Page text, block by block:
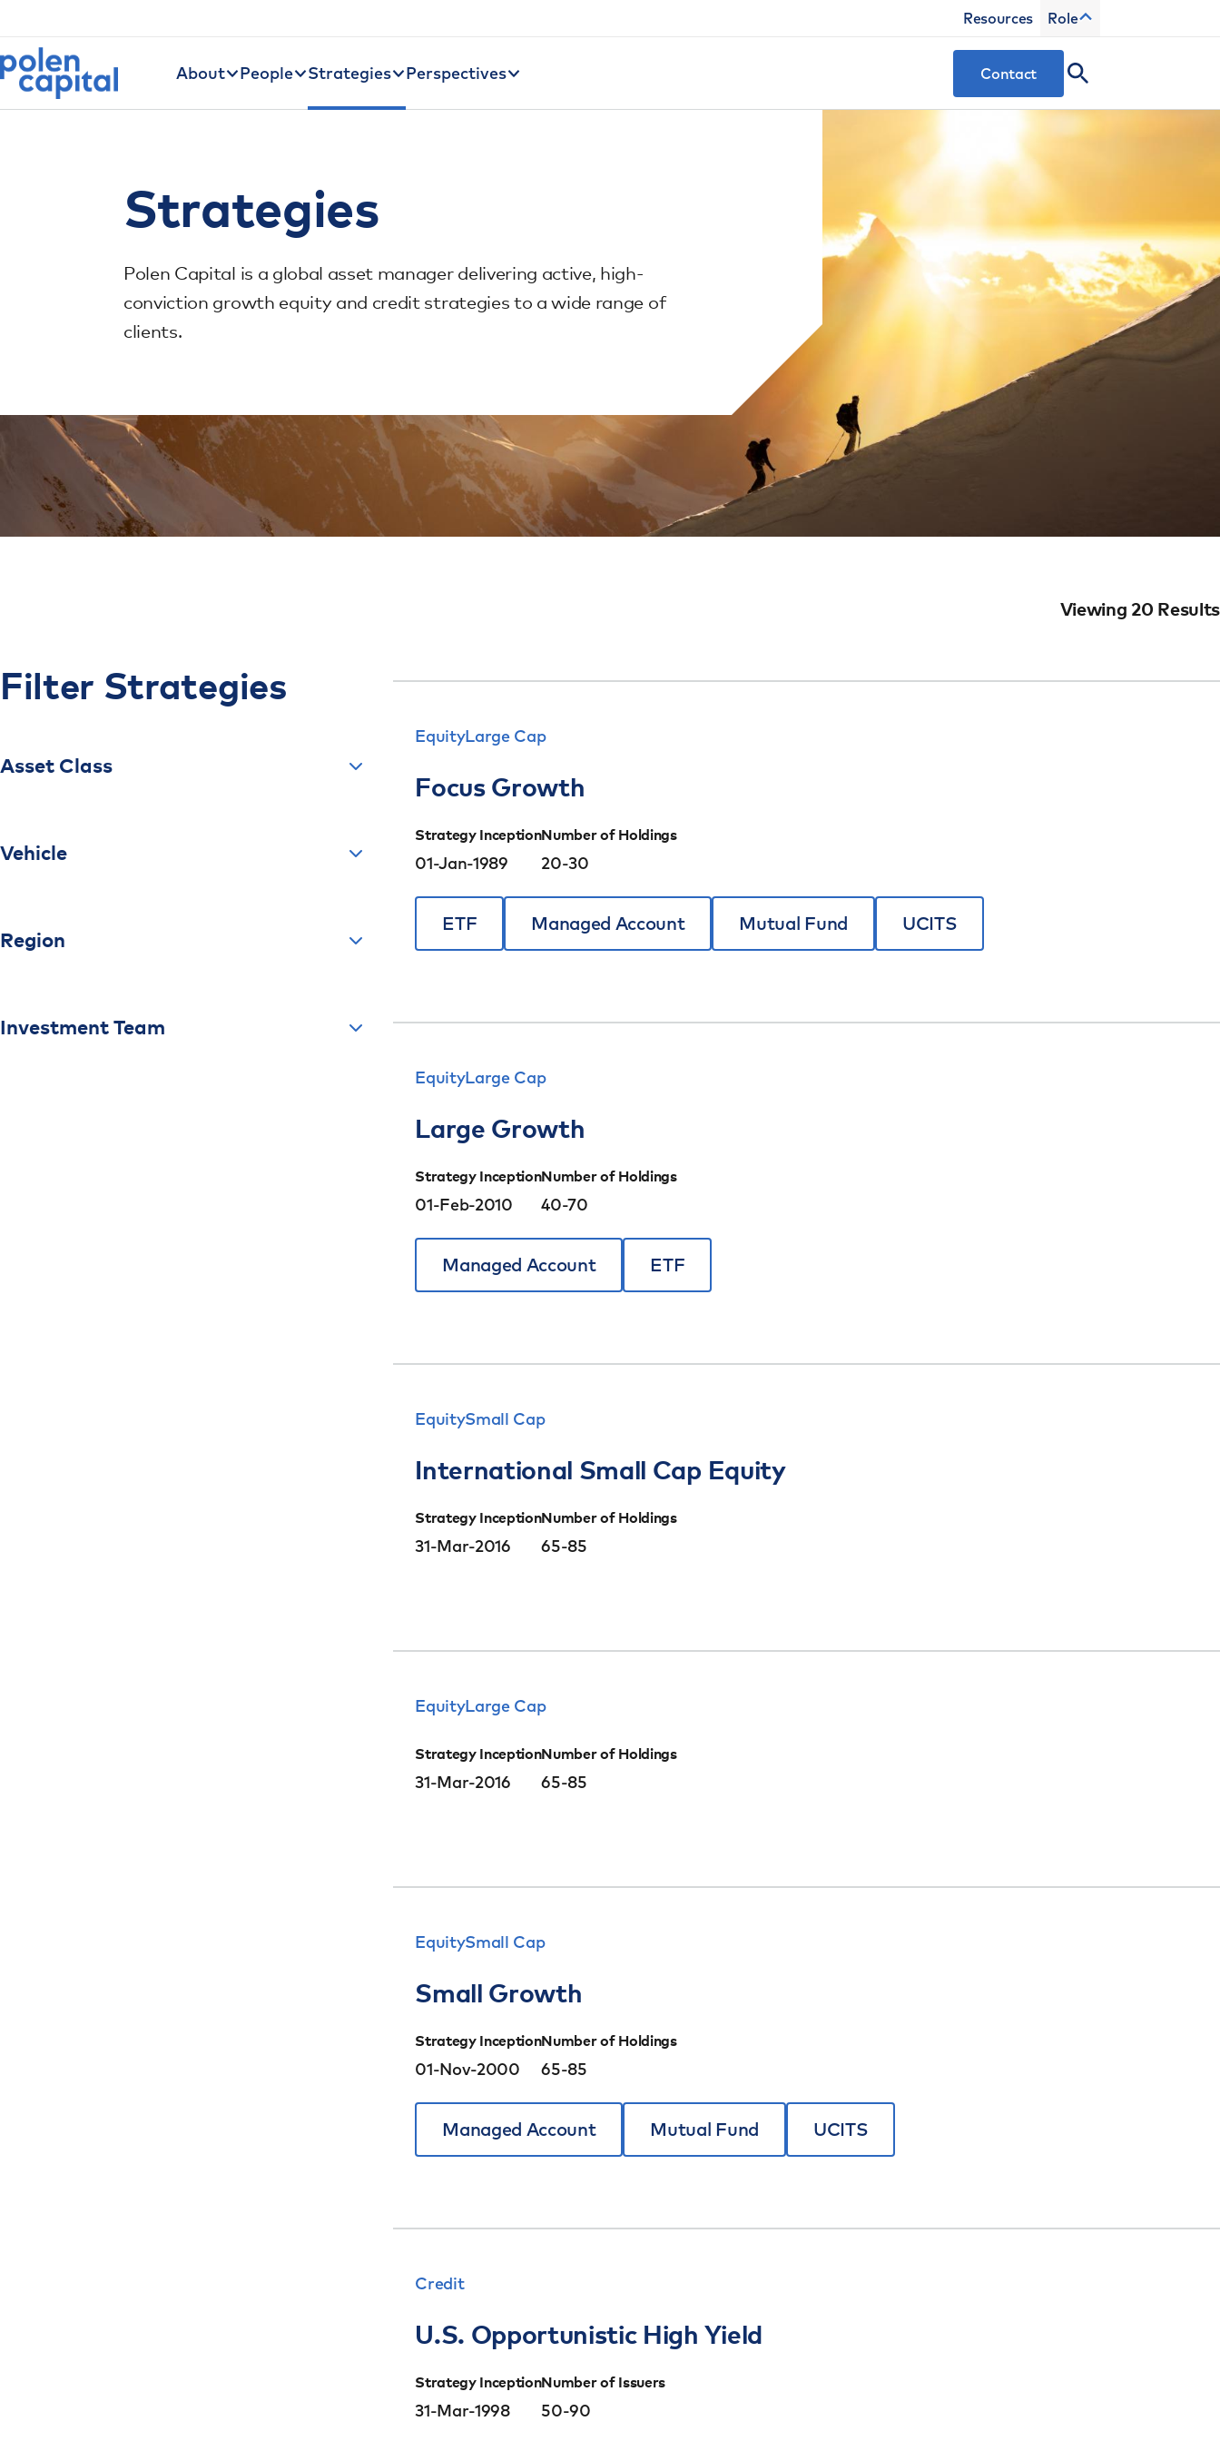
Resources Role
About People Strategies Perspectives Contact
Strategies
Polen Capital is a global asset manager delivering active, high-
conviction growth equity and credit strategies to a wide range of
clients.
Filter Strategies
Asset Class
Vehicle
Region
Investment Team
Viewing 20 Results
EquityLarge Cap
Focus Growth
Strategy Inception
01-Jan-1989
Number of Holdings
20-30
ETF Managed Account Mutual Fund UCITS
EquityLarge Cap
Large Growth
Strategy Inception
01-Feb-2010
Number of Holdings
40-70
Managed Account ETF
EquitySmall Cap
International Small Cap Equity
Strategy Inception
31-Mar-2016
Number of Holdings
65-85
EquityLarge Cap
Strategy Inception
31-Mar-2016
Number of Holdings
65-85
EquitySmall Cap
Small Growth
Strategy Inception
01-Nov-2000
Number of Holdings
65-85
Managed Account Mutual Fund UCITS
Credit
U.S. Opportunistic High Yield
Strategy Inception
31-Mar-1998
Number of Issuers
50-90